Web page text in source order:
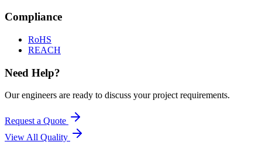
Compliance
RoHS
REACH
Need Help?
Our engineers are ready to discuss your project requirements.
Request a Quote
View All Quality